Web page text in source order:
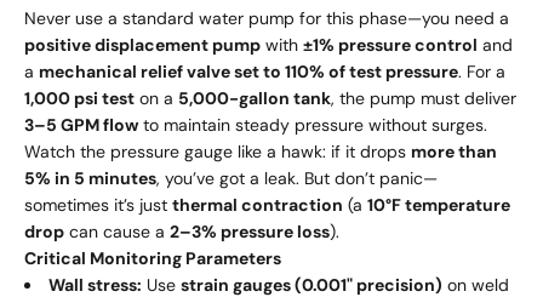
Never use a standard water pump for this phase—you need a
positive displacement pump with ±1% pressure control and
a mechanical relief valve set to 110% of test pressure. For a
1,000 psi test on a 5,000-gallon tank, the pump must deliver
3–5 GPM flow to maintain steady pressure without surges.
Watch the pressure gauge like a hawk: if it drops more than
5% in 5 minutes, you’ve got a leak. But don’t panic—
sometimes it’s just thermal contraction (a 10°F temperature
drop can cause a 2–3% pressure loss).
Critical Monitoring Parameters
Wall stress: Use strain gauges (0.001" precision) on weld